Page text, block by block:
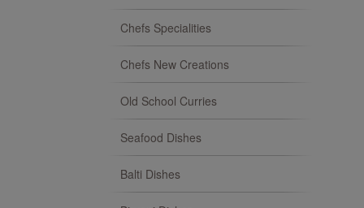
Chefs Specialities
Chefs New Creations
Old School Curries
Seafood Dishes
Balti Dishes